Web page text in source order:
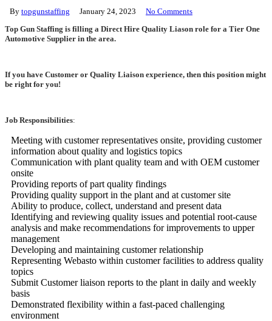
By topgunstaffing January 24, 2023
No Comments
Top Gun Staffing is filling a Direct Hire Quality Liason role for a Tier One
Automotive Supplier in the area.
If you have Customer or Quality Liaison experience, then this position might
be right for you!
Job Responsibilities:
Meeting with customer representatives onsite, providing customer
information about quality and logistics topics
Communication with plant quality team and with OEM customer
onsite
Providing reports of part quality findings
Providing quality support in the plant and at customer site
Ability to produce, collect, understand and present data
Identifying and reviewing quality issues and potential root-cause
analysis and make recommendations for improvements to upper
management
Developing and maintaining customer relationship
Representing Webasto within customer facilities to address quality
topics
Submit Customer liaison reports to the plant in daily and weekly
basis
Demonstrated flexibility within a fast-paced challenging
environment